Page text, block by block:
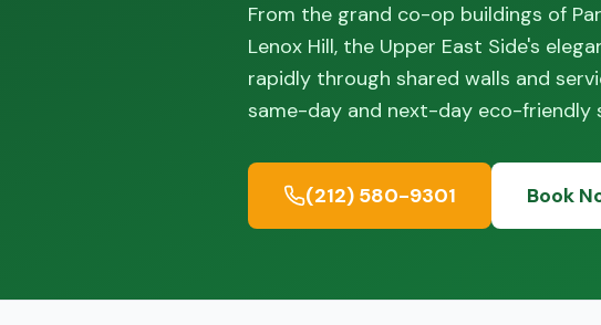
From the grand co-op buildings of
Lenox Hill, the Upper East Side's
rapidly through shared walls and
same-day and next-day eco-friendly
(212) 580-9301 Book